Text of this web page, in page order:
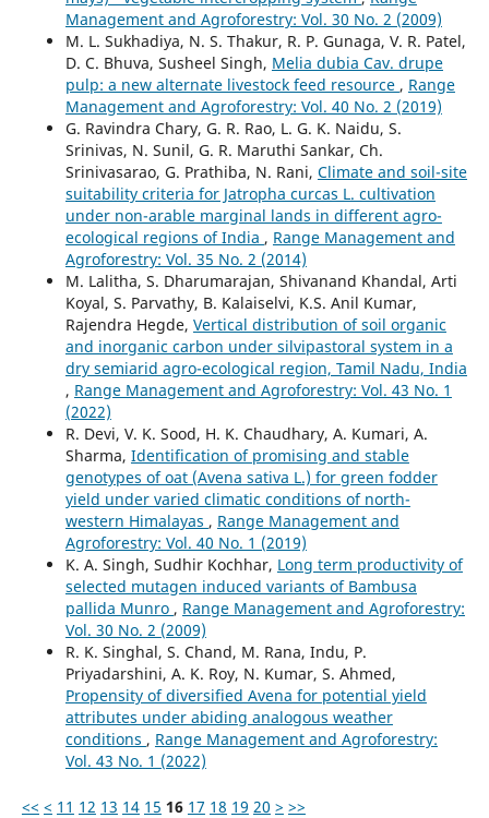
Management and Agroforestry: Vol. 30 No. 2 (2009)
M. L. Sukhadiya, N. S. Thakur, R. P. Gunaga, V. R. Patel,
D. C. Bhuva, Susheel Singh, Melia dubia Cav. drupe
pulp: a new alternate livestock feed resource , Range
Management and Agroforestry: Vol. 40 No. 2 (2019)
G. Ravindra Chary, G. R. Rao, L. G. K. Naidu, S.
Srinivas, N. Sunil, G. R. Maruthi Sankar, Ch.
Srinivasarao, G. Prathiba, N. Rani, Climate and soil-site
suitability criteria for Jatropha curcas L. cultivation
under non-arable marginal lands in different agro-
ecological regions of India , Range Management and
Agroforestry: Vol. 35 No. 2 (2014)
M. Lalitha, S. Dharumarajan, Shivanand Khandal, Arti
Koyal, S. Parvathy, B. Kalaiselvi, K.S. Anil Kumar,
Rajendra Hegde, Vertical distribution of soil organic
and inorganic carbon under silvipastoral system in a
dry semiarid agro-ecological region, Tamil Nadu, India
, Range Management and Agroforestry: Vol. 43 No. 1
(2022)
R. Devi, V. K. Sood, H. K. Chaudhary, A. Kumari, A.
Sharma, Identification of promising and stable
genotypes of oat (Avena sativa L.) for green fodder
yield under varied climatic conditions of north-
western Himalayas , Range Management and
Agroforestry: Vol. 40 No. 1 (2019)
K. A. Singh, Sudhir Kochhar, Long term productivity of
selected mutagen induced variants of Bambusa
pallida Munro , Range Management and Agroforestry:
Vol. 30 No. 2 (2009)
R. K. Singhal, S. Chand, M. Rana, Indu, P.
Priyadarshini, A. K. Roy, N. Kumar, S. Ahmed,
Propensity of diversified Avena for potential yield
attributes under abiding analogous weather
conditions , Range Management and Agroforestry:
Vol. 43 No. 1 (2022)
<< < 11 12 13 14 15 16 17 18 19 20 > >>